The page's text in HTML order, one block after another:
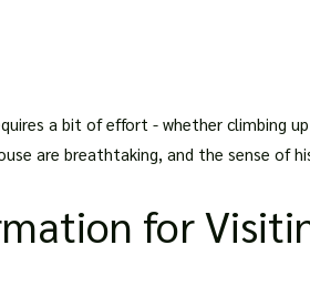
a bit of effort - whether climbing
are breathtaking, and the sense of
for